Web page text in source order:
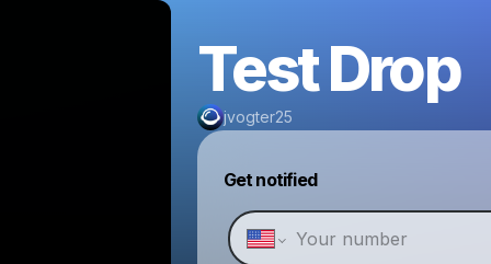
Test Drop
jvogter25
Get notified